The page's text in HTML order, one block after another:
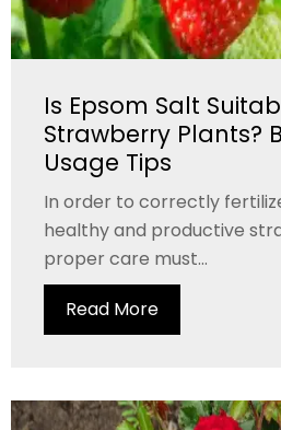
Is Epsom Salt
Strawberry Plants?
Usage Tips
In order to correctly
healthy and productive
proper care must...
Read More